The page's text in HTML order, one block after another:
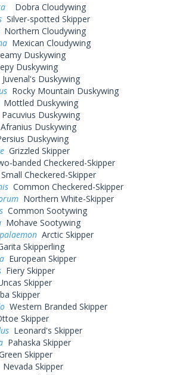
Dobra Cloudywing
Silver-spotted Skipper
Northern Cloudywing
Mexican Cloudywing
Duskywing
Duskywing
Juvenal's Duskywing
Rocky Mountain Duskywing
Mottled Duskywing
Pacuvius Duskywing
Afranius Duskywing
Duskywing
Grizzled Skipper
banded Checkered-Skipper
Small Checkered-Skipper
Common Checkered-Skipper
Northern White-Skipper
Common Sootywing
Mohave Sootywing
Arctic Skipper
Skipperling
European Skipper
Fiery Skipper
Skipper
Skipper
Western Branded Skipper
Skipper
Leonard's Skipper
Pahaska Skipper
Skipper
Nevada Skipper